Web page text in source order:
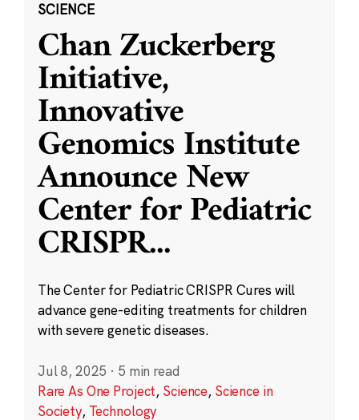
SCIENCE
Chan Zuckerberg
Initiative,
Innovative
Genomics Institute
Announce New
Center for Pediatric
CRISPR...
The Center for Pediatric CRISPR Cures will
advance gene-editing treatments for children
with severe genetic diseases.
Jul 8, 2025 · 5 min read
Rare As One Project, Science, Science in
Society, Technology